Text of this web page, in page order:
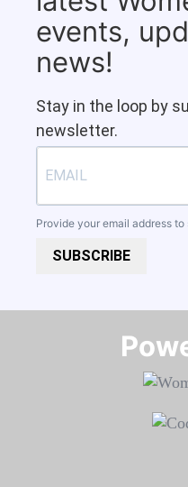
events,
news!
Stay in the loop by
newsletter.
Provide your email address to
SUBSCRIBE